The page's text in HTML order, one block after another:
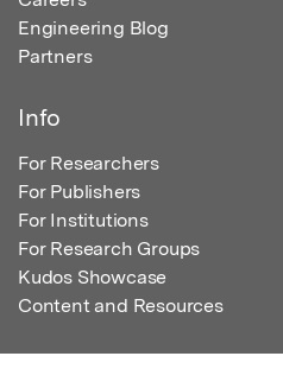
Engineering Blog
Partners
Info
For Researchers
For Publishers
For Institutions
For Research Groups
Kudos Showcase
Content and Resources